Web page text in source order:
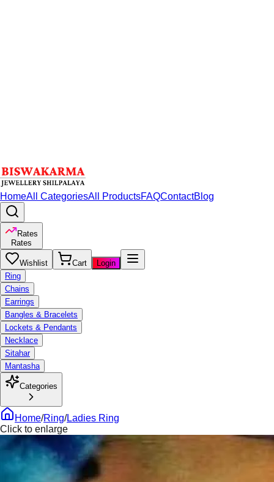
HomeAll CategoriesAll ProductsFAQContactBlog
Rates
Rates
Wishlist Cart
Login
Ring
Chains
Earrings
Bangles & Bracelets
Lockets & Pendants
Necklace
Sitahar
Mantasha
Categories
Home/Ring/Ladies Ring
Click to enlarge